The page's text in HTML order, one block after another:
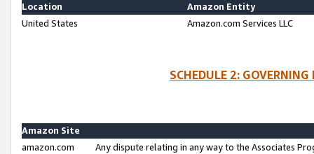
Location
Amazon Entity
United States
Amazon.com Services LLC
SCHEDULE 2:
Amazon Site
amazon.com
Any dispute relating in any way to the Associates